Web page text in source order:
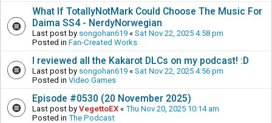
What If TotallyNotMark Could Choose The Music For
Daima SS4 - NerdyNorwegian
Last post by songohan619 « Sat Nov 22, 2025 4:58 pm
Posted in Fan-Created Works
I reviewed all the Kakarot DLCs on my podcast! :D
Last post by songohan619 « Sat Nov 22, 2025 4:56 pm
Posted in Video Games
Episode #0530 (20 November 2025)
Last post by VegettoEX « Thu Nov 20, 2025 10:14 am
Posted in The Podcast